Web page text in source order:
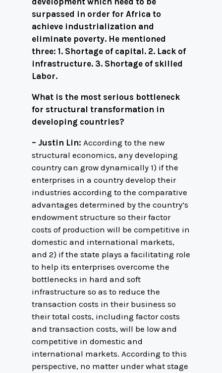
surpassed in order for Africa to
achieve industrialization and
eliminate poverty. He mentioned
three: 1. Shortage of capital. 2. Lack of
infrastructure. 3. Shortage of skilled
Labor.
What is the most serious bottleneck
for structural transformation in
developing countries?
– Justin Lin: According to the new
structural economics, any developing
country can grow dynamically 1) if the
enterprises in a country develop their
industries according to the comparative
advantages determined by the country’s
endowment structure so their factor
costs of production will be competitive in
domestic and international markets,
and 2) if the state plays a facilitating role
to help its enterprises overcome the
bottlenecks in hard and soft
infrastructure so as to reduce the
transaction costs in their business so
their total costs, including factor costs
and transaction costs, will be low and
competitive in domestic and
international markets. According to this
perspective, no matter under what stage